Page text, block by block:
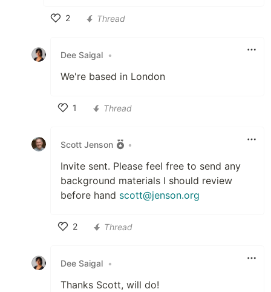
2
Thread
Dee Saigal •
We're based in London
1
Thread
Scott Jenson •
Invite sent. Please feel free to send any
background materials I should review
before hand scott@jenson.org
2
Thread
Dee Saigal •
Thanks Scott, will do!